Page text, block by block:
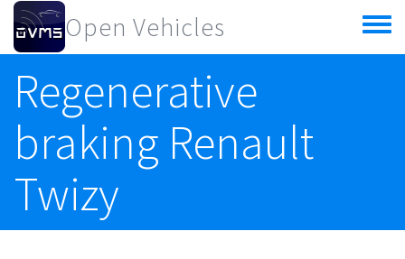
Skip to main content
Open Vehicles
Toggle
menu
Regenerative
braking Renault
Twizy